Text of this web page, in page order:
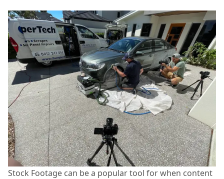
Stock Footage can be a popular tool for when content